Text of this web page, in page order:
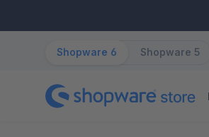
Shopware 6 Shopware 5